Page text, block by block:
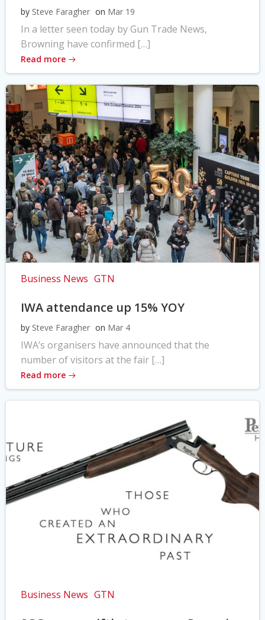
by Steve Faragher on Mar 19
In a letter seen today by Gun Trade News,
Browning have confirmed […]
Read more
Business News GTN
IWA attendance up 15% YOY
by Steve Faragher on Mar 4
IWA’s organisers have announced that the
number of visitors at the fair […]
Read more
Business News GTN